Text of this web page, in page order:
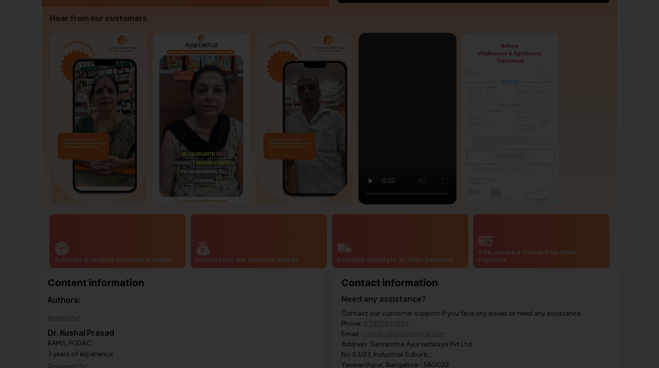
Hear from our customers
Authentic & certified ayurvedic products Lowest price and maximum savings Doorstep delivery to 20,000+ pincodes
Safe, secure & hassle-free online
payments
Content information
Authors:
Written by:
Dr. Kushal Prasad
BAMS, PGDAC
3 years of experience
Contact information
Need any assistance?
Contact our customer support if you face any issues or need any assistance.
Phone: 07971951894
Email: contact@ayurcentral.com
Address: Sarvahitha Ayurvedalaya Pvt Ltd
No.93/23, Industrial Suburb,
Yeswanthpur, Bangalore - 560022